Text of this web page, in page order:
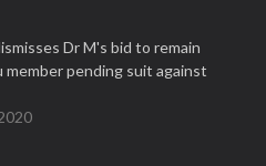
Dr M's bid to remain
member pending suit against